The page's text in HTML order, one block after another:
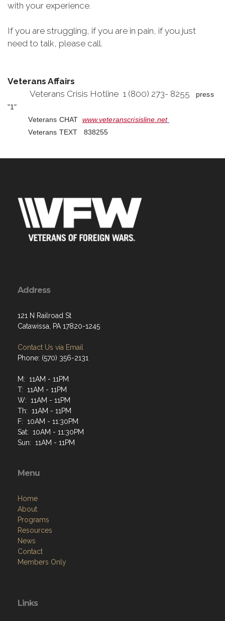
with your experience.
If you are struggling, if you are in pain, if you just
need to talk, please call.
Veterans Affairs
Veterans Crisis Hotline 1 (800) 273- 8255
press
"1"
Veterans CHAT www.veteranscrisisline.net
Veterans TEXT 838255
Address
121 N Railroad St
Catawissa, PA 17820-1245
Contact Us via Email
Phone: (570) 356-2131
M: 11AM - 11PM
T: 11AM - 11PM
W: 11AM - 11PM
Th: 11AM - 11PM
F: 10AM - 11:30PM
Sat: 10AM - 11:30PM
Sun: 11AM - 11PM
Menu
Home
About
Programs
Resources
News
Contact
Members Only
Links